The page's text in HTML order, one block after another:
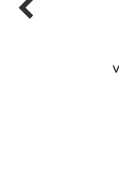
No comments